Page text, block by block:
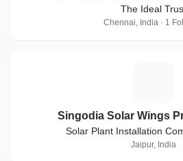
The Ideal
Chennai, India · 1
Singodia Solar Wings
Solar Plant Installation
Jaipur, India